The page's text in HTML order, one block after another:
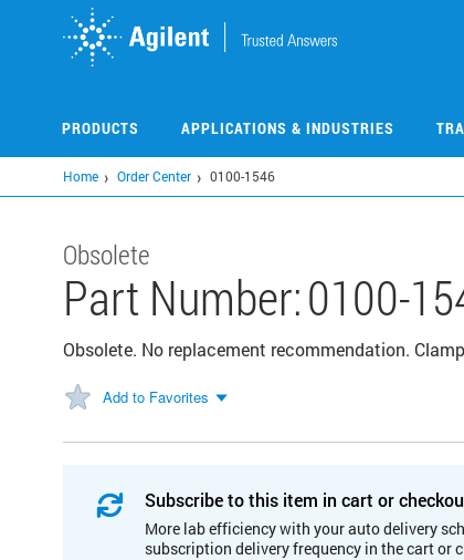
PRODUCTS APPLICATIONS & INDUSTRIES
Home Order Center 0100-1546
Obsolete
Part Number:0100-
Obsolete. No replacement recommendation.
Add to Favorites
Subscribe to this item in cart or
More lab efficiency with your auto delivery
subscription delivery frequency in the cart or